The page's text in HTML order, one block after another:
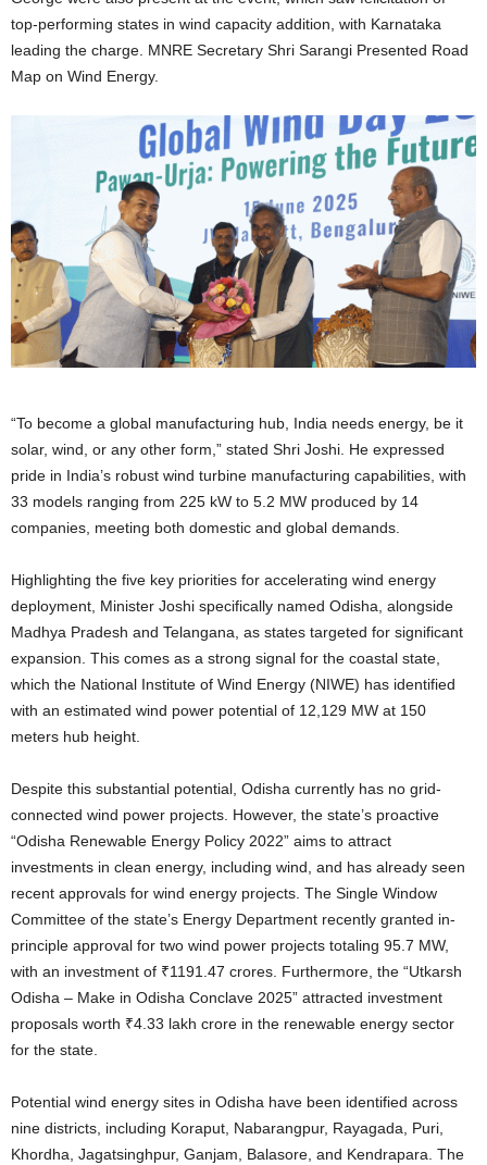
top-performing states in wind capacity addition, with Karnataka
leading the charge. MNRE Secretary Shri Sarangi Presented Road
Map on Wind Energy.
“To become a global manufacturing hub, India needs energy, be it
solar, wind, or any other form,” stated Shri Joshi. He expressed
pride in India’s robust wind turbine manufacturing capabilities, with
33 models ranging from 225 kW to 5.2 MW produced by 14
companies, meeting both domestic and global demands.
Highlighting the five key priorities for accelerating wind energy
deployment, Minister Joshi specifically named Odisha, alongside
Madhya Pradesh and Telangana, as states targeted for significant
expansion. This comes as a strong signal for the coastal state,
which the National Institute of Wind Energy (NIWE) has identified
with an estimated wind power potential of 12,129 MW at 150
meters hub height.
Despite this substantial potential, Odisha currently has no grid-
connected wind power projects. However, the state’s proactive
“Odisha Renewable Energy Policy 2022” aims to attract
investments in clean energy, including wind, and has already seen
recent approvals for wind energy projects. The Single Window
Committee of the state’s Energy Department recently granted in-
principle approval for two wind power projects totaling 95.7 MW,
with an investment of ₹1191.47 crores. Furthermore, the “Utkarsh
Odisha – Make in Odisha Conclave 2025” attracted investment
proposals worth ₹4.33 lakh crore in the renewable energy sector
for the state.
Potential wind energy sites in Odisha have been identified across
nine districts, including Koraput, Nabarangpur, Rayagada, Puri,
Khordha, Jagatsinghpur, Ganjam, Balasore, and Kendrapara. The